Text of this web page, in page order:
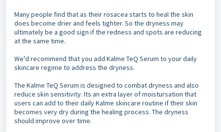
Many people find that as their rosacea starts to heal the skin
does become drier and feels tighter. So the dryness may
ultimately be a good sign if the redness and spots are reducing
at the same time.
We'd recommend that you add Kalme TeQ Serum to your daily
skincare regime to address the dryness.
The Kalme TeQ Serum is designed to combat dryness and also
reduce skin sensitivity. Its an extra layer of moistursation that
users can add to their daily Kalme skincare routine if their skin
becomes very dry during the healing process. The dryness
should improve over time.